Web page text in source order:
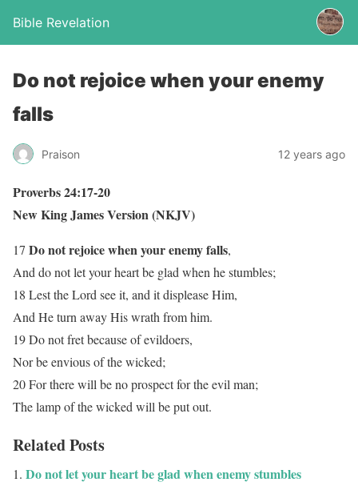
Bible Revelation
Do not rejoice when your enemy
falls
Praison 12 years ago
Proverbs 24:17-20
New King James Version (NKJV)
17 Do not rejoice when your enemy falls,
And do not let your heart be glad when he stumbles;
18 Lest the Lord see it, and it displease Him,
And He turn away His wrath from him.
19 Do not fret because of evildoers,
Nor be envious of the wicked;
20 For there will be no prospect for the evil man;
The lamp of the wicked will be put out.
Related Posts
Do not let your heart be glad when enemy stumbles